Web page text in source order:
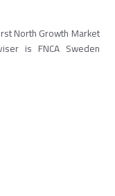
North Growth Market
is FNCA Sweden